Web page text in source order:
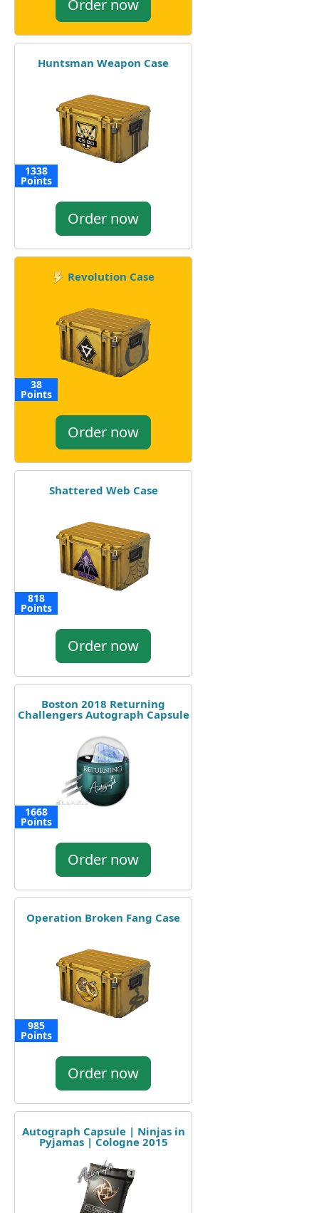
Order now
Huntsman Weapon Case
1338
Points
Order now
Revolution Case
38
Points
Order now
Shattered Web Case
818
Points
Order now
Boston 2018 Returning
Challengers Autograph Capsule
1668
Points
Order now
Operation Broken Fang Case
985
Points
Order now
Autograph Capsule | Ninjas in
Pyjamas | Cologne 2015